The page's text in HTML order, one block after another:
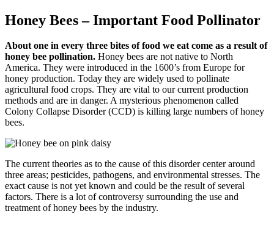
Honey Bees – Important Food Pollinator
About one in every three bites of food we eat come as a result of
honey bee pollination. Honey bees are not native to North
America. They were introduced in the 1600’s from Europe for
honey production. Today they are widely used to pollinate
agricultural food crops. They are vital to our current production
methods and are in danger. A mysterious phenomenon called
Colony Collapse Disorder (CCD) is killing large numbers of honey
bees.
The current theories as to the cause of this disorder center around
three areas; pesticides, pathogens, and environmental stresses. The
exact cause is not yet known and could be the result of several
factors. There is a lot of controversy surrounding the use and
treatment of honey bees by the industry.